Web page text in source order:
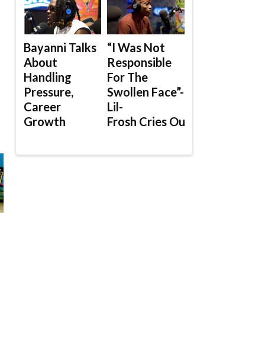
Bayanni Talks
About
Handling
Pressure,
Career
Growth
“I Was Not
Responsible
For The
Swollen Face”-
Lil-
Frosh Cries Out